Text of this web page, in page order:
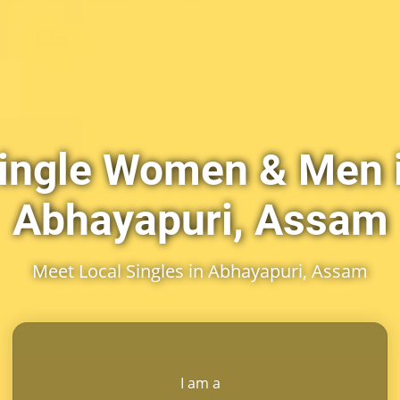
Women & Men
Abhayapuri, Assam
Meet Local Singles in Abhayapuri, Assam
I am a